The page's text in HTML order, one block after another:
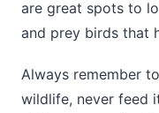
are great spots to
and prey birds that
Always remember
wildlife, never feed